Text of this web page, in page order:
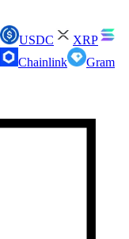
USDC
XRP
Chainlink
Gram